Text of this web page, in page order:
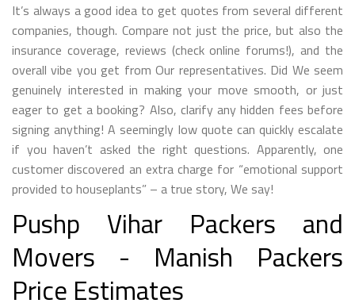
It’s always a good idea to get quotes from several different
companies, though. Compare not just the price, but also the
insurance coverage, reviews (check online forums!), and the
overall vibe you get from Our representatives. Did We seem
genuinely interested in making your move smooth, or just
eager to get a booking? Also, clarify any hidden fees before
signing anything! A seemingly low quote can quickly escalate
if you haven’t asked the right questions. Apparently, one
customer discovered an extra charge for “emotional support
provided to houseplants” – a true story, We say!
Pushp Vihar Packers and
Movers - Manish Packers
Price Estimates